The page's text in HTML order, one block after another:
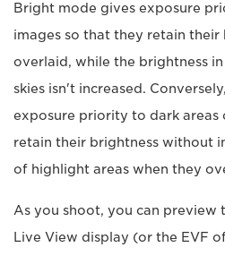
Bright mode gives exposure
images so that they retain their
overlaid, while the brightness
skies isn't increased.
exposure priority to dark areas
retain their brightness without
of highlight areas when they
As you shoot, you can preview
Live View display (or the EVF